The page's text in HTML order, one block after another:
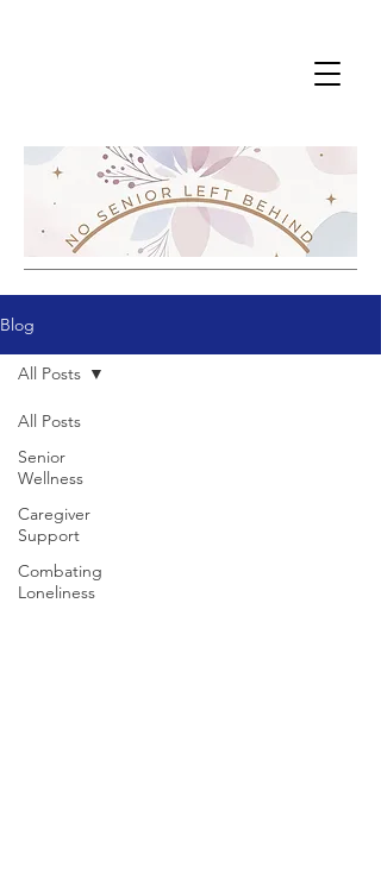
Blog
All Posts
Senior
Wellness
Caregiver
Support
Combating
Loneliness
All Posts